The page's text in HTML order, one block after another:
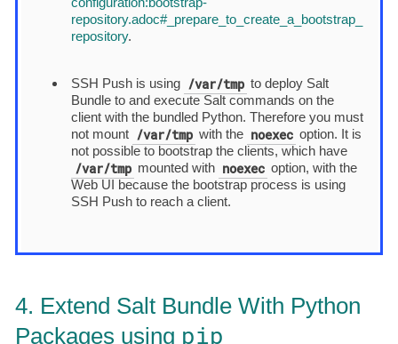
repository.adoc#_prepare_to_create_a_bootstrap_
repository.
SSH Push is using /var/tmp to deploy Salt
Bundle to and execute Salt commands on the
client with the bundled Python. Therefore you must
not mount /var/tmp with the noexec option. It is
not possible to bootstrap the clients, which have
/var/tmp mounted with noexec option, with the
Web UI because the bootstrap process is using
SSH Push to reach a client.
4. Extend Salt Bundle With Python
Packages using pip